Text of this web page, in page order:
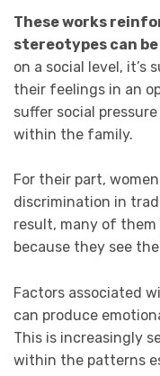
These works
stereotypes can
on a social level, it’s
their feelings in an
suffer social
within the family.
For their part,
discrimination in
result, many of them
because they see
Factors associated
can produce
This is increasingly
within the patterns